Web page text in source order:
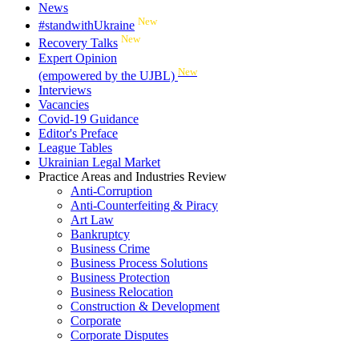
News
#standwithUkraine New
Recovery Talks New
Expert Opinion
(empowered by the UJBL) New
Interviews
Vacancies
Covid-19 Guidance
Editor's Preface
League Tables
Ukrainian Legal Market
Practice Areas and Industries Review
Anti-Corruption
Anti-Counterfeiting & Piracy
Art Law
Bankruptcy
Business Crime
Business Process Solutions
Business Protection
Business Relocation
Construction & Development
Corporate
Corporate Disputes